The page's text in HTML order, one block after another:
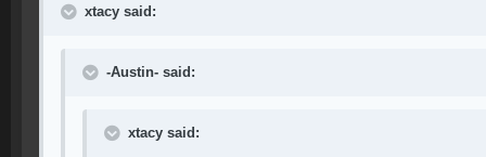
xtacy said:
-Austin- said:
xtacy said: